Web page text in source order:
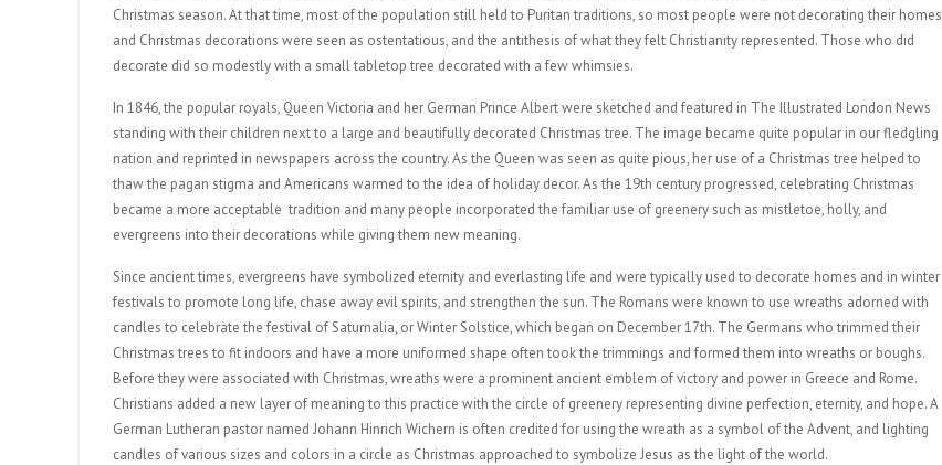
Christmas season. At that time, most of the population still held to Puritan traditions, so most people were not decorating their homes
and Christmas decorations were seen as ostentatious, and the antithesis of what they felt Christianity represented. Those who did
decorate did so modestly with a small tabletop tree decorated with a few whimsies.
In 1846, the popular royals, Queen Victoria and her German Prince Albert were sketched and featured in The Illustrated London News
standing with their children next to a large and beautifully decorated Christmas tree. The image became quite popular in our fledgling
nation and reprinted in newspapers across the country. As the Queen was seen as quite pious, her use of a Christmas tree helped to
thaw the pagan stigma and Americans warmed to the idea of holiday decor. As the 19th century progressed, celebrating Christmas
became a more acceptable tradition and many people incorporated the familiar use of greenery such as mistletoe, holly, and
evergreens into their decorations while giving them new meaning.
Since ancient times, evergreens have symbolized eternity and everlasting life and were typically used to decorate homes and in winter
festivals to promote long life, chase away evil spirits, and strengthen the sun. The Romans were known to use wreaths adorned with
candles to celebrate the festival of Saturnalia, or Winter Solstice, which began on December 17th. The Germans who trimmed their
Christmas trees to fit indoors and have a more uniformed shape often took the trimmings and formed them into wreaths or boughs.
Before they were associated with Christmas, wreaths were a prominent ancient emblem of victory and power in Greece and Rome.
Christians added a new layer of meaning to this practice with the circle of greenery representing divine perfection, eternity, and hope. A
German Lutheran pastor named Johann Hinrich Wichern is often credited for using the wreath as a symbol of the Advent, and lighting
candles of various sizes and colors in a circle as Christmas approached to symbolize Jesus as the light of the world.